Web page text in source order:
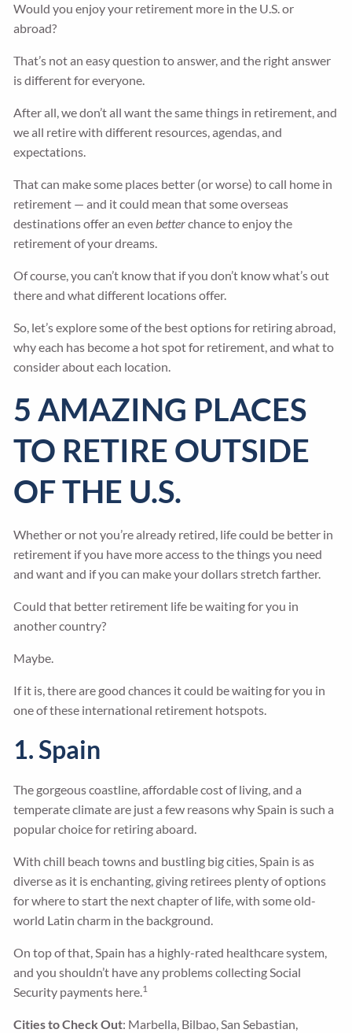
Would you enjoy your retirement more in the U.S. or
abroad?
That’s not an easy question to answer, and the right answer
is different for everyone.
After all, we don’t all want the same things in retirement, and
we all retire with different resources, agendas, and
expectations.
That can make some places better (or worse) to call home in
retirement — and it could mean that some overseas
destinations offer an evenbetterchance to enjoy the
retirement of your dreams.
Of course, you can’t know that if you don’t know what’s out
there and what different locations offer.
So, let’s explore some of the best options for retiring abroad,
why each has become a hot spot for retirement, and what to
consider about each location.
5 AMAZING PLACES
TO RETIRE OUTSIDE
OF THE U.S.
Whether or not you’re already retired, life could be better in
retirement if you have more access to the things you need
and want and if you can make your dollars stretch farther.
Could that better retirement life be waiting for you in
another country?
Maybe.
If it is, there are good chances it could be waiting for you in
one of these international retirement hotspots.
1. Spain
The gorgeous coastline, affordable cost of living, and a
temperate climate are just a few reasons why Spain is such a
popular choice for retiring aboard.
With chill beach towns and bustling big cities, Spain is as
diverse as it is enchanting, giving retirees plenty of options
for where to start the next chapter of life, with some old-
world Latin charm in the background.
On top of that, Spain has a highly-rated healthcare system,
and you shouldn’t have any problems collecting Social
Security payments here.1
Cities to Check Out: Marbella, Bilbao, San Sebastian,